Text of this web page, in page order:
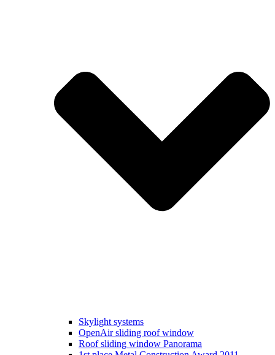
Skylight systems
OpenAir sliding roof window
Roof sliding window Panorama